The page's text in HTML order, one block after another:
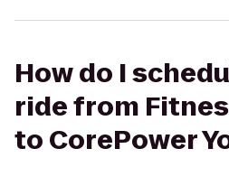
How do I
ride from
to CorePower